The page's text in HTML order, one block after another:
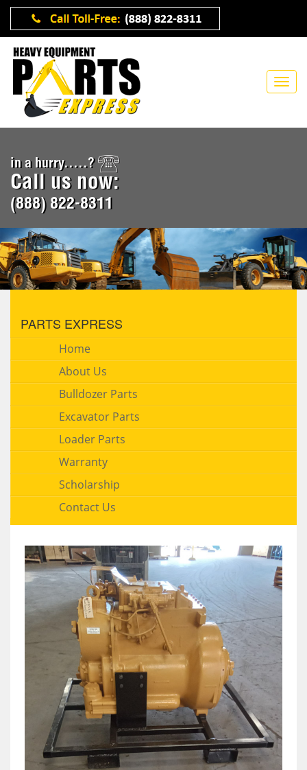
in a hurry.....?
Call us now:
(888) 822-8311
PARTS EXPRESS
Home
About Us
Bulldozer Parts
Excavator Parts
Loader Parts
Warranty
Scholarship
Contact Us